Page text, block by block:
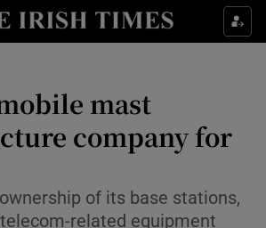
Show Food sub sections
Show Life & Style sub sections
Show Culture sub sections
Show Environment sub sections
mast
company for
of its base stations,
related equipment